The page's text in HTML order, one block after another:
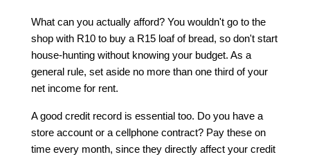
What can you actually afford? You wouldn't go to the
shop with R10 to buy a R15 loaf of bread, so don't start
house-hunting without knowing your budget. As a
general rule, set aside no more than one third of your
net income for rent.
A good credit record is essential too. Do you have a
store account or a cellphone contract? Pay these on
time every month, since they directly affect your credit